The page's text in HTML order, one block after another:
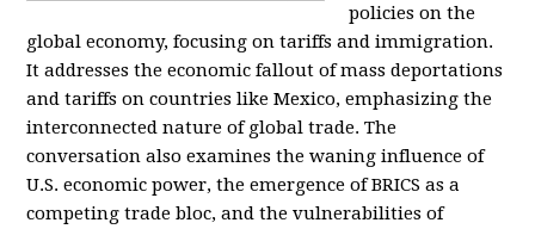
policies on the
global economy, focusing on tariffs and immigration.
It addresses the economic fallout of mass deportations
and tariffs on countries like Mexico, emphasizing the
interconnected nature of global trade. The
conversation also examines the waning influence of
U.S. economic power, the emergence of BRICS as a
competing trade bloc, and the vulnerabilities of